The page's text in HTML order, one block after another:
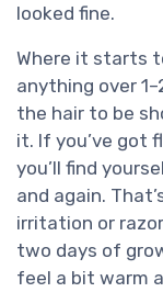
looked fine.
Where it starts
anything over
the hair to be
it. If you’ve got
you’ll find
and again.
irritation or
two days of
feel a bit warm